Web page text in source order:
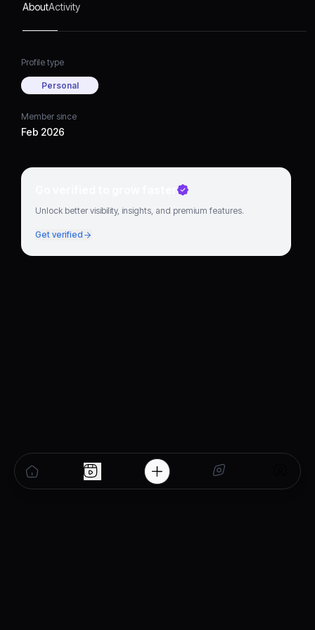
AboutActivity
Profile type
Personal
Member since
Feb 2026
Go verified to grow faster
Unlock better visibility, insights, and premium features.
Get verified